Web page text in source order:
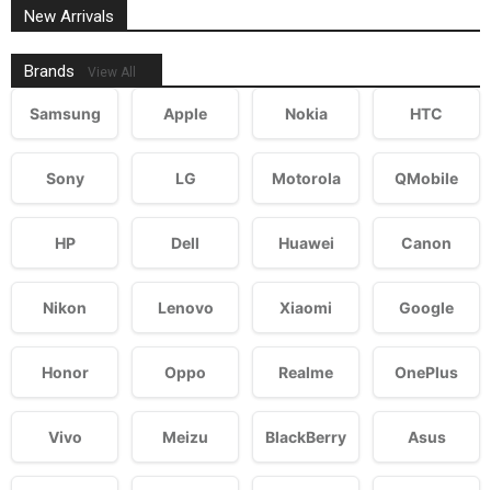
New Arrivals
Brands View All
Samsung Apple Nokia HTC
Sony LG Motorola QMobile
HP Dell Huawei Canon
Nikon Lenovo Xiaomi Google
Honor Oppo Realme OnePlus
Vivo Meizu BlackBerry Asus